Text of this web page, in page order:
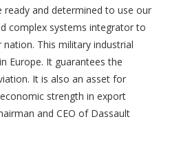
ready and determined to use our
complex systems integrator to
This military industrial
Europe. It guarantees the
It is also an asset for
strength in export
and CEO of Dassault